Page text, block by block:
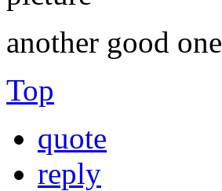
another good one
Top
quote
reply